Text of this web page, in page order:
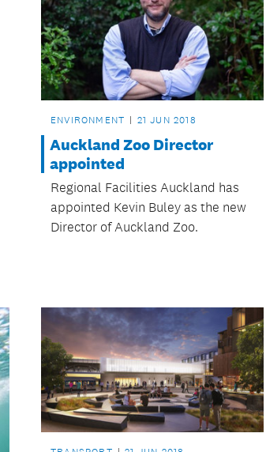
ENVIRONMENT 21 JUN 2018
Auckland Zoo Director
appointed
Regional Facilities Auckland has
appointed Kevin Buley as the new
Director of Auckland Zoo.